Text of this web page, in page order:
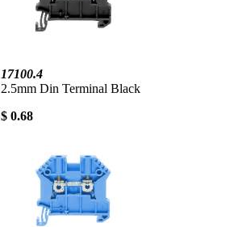
17100.4
2.5mm Din Terminal Black
$ 0.68